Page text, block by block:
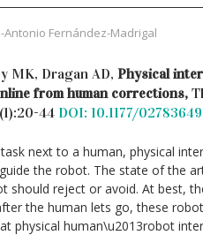
Antonio Fernández-Madrigal
MK, Dragan AD, Physical
from human corrections,
44 DOI: 10.1177/
next to a human, physical
the robot. The state of the
should reject or avoid. At best,
the human lets go, these
physical human\u2013robot